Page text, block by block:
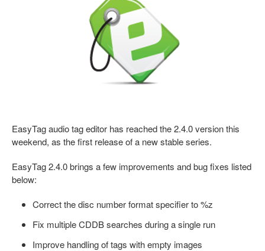
EasyTag audio tag editor has reached the 2.4.0 version this
weekend, as the first release of a new stable series.
EasyTag 2.4.0 brings a few improvements and bug fixes listed
below:
Correct the disc number format specifier to %z
Fix multiple CDDB searches during a single run
Improve handling of tags with empty images